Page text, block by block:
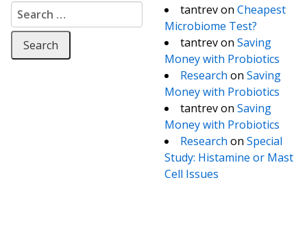
Search for: tantrevon Cheapest
Microbiome Test?
tantrevon Saving
Money with Probiotics
Research on Saving
Money with Probiotics
tantrevon Saving
Money with Probiotics
Research on Special
Study: Histamine or Mast
Cell Issues